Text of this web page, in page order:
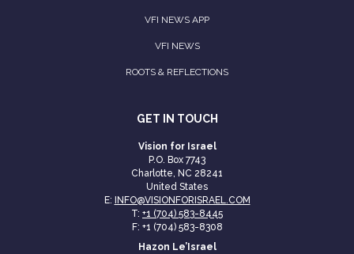
VFI NEWS APP
VFI NEWS
ROOTS & REFLECTIONS
GET IN TOUCH
Vision for Israel
P.O. Box 7743
Charlotte, NC 28241
United States
E:
INFO@VISIONFORISRAEL.COM
T: +1 (704) 583-8445
F: +1 (704) 583-8308
Hazon Le’Israel